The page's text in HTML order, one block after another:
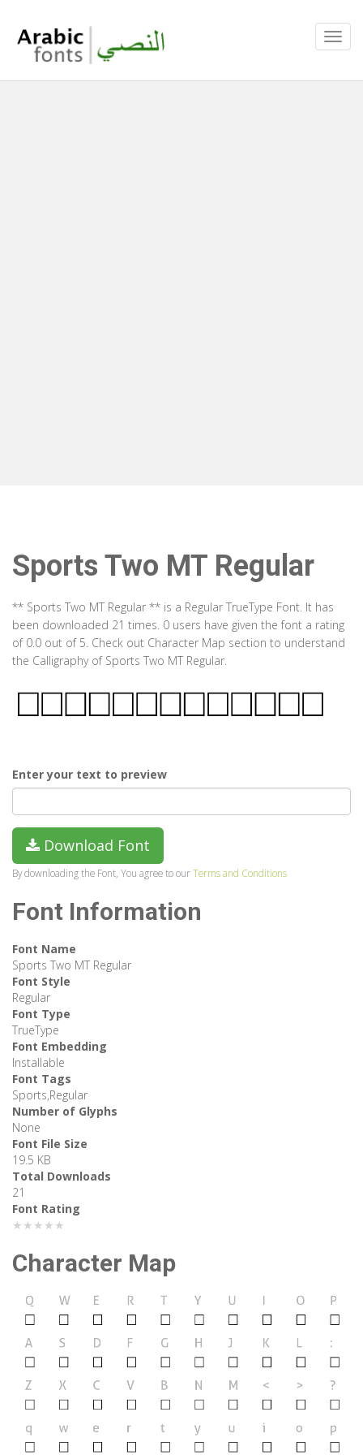
Sports Two MT Regular
** Sports Two MT Regular ** is a Regular TrueType Font. It has
been downloaded 21 times. 0 users have given the font a rating
of 0.0 out of 5. Check out Character Map section to understand
the Calligraphy of Sports Two MT Regular.
Enter your text to preview
Download Font
By downloading the Font, You agree to ourTerms and Conditions
Font Information
Font Name
Sports Two MT Regular
Font Style
Regular
Font Type
TrueType
Font Embedding
Installable
Font Tags
Sports,Regular
Number of Glyphs
None
Font File Size
19.5 KB
Total Downloads
21
Font Rating
★★★★★
Character Map